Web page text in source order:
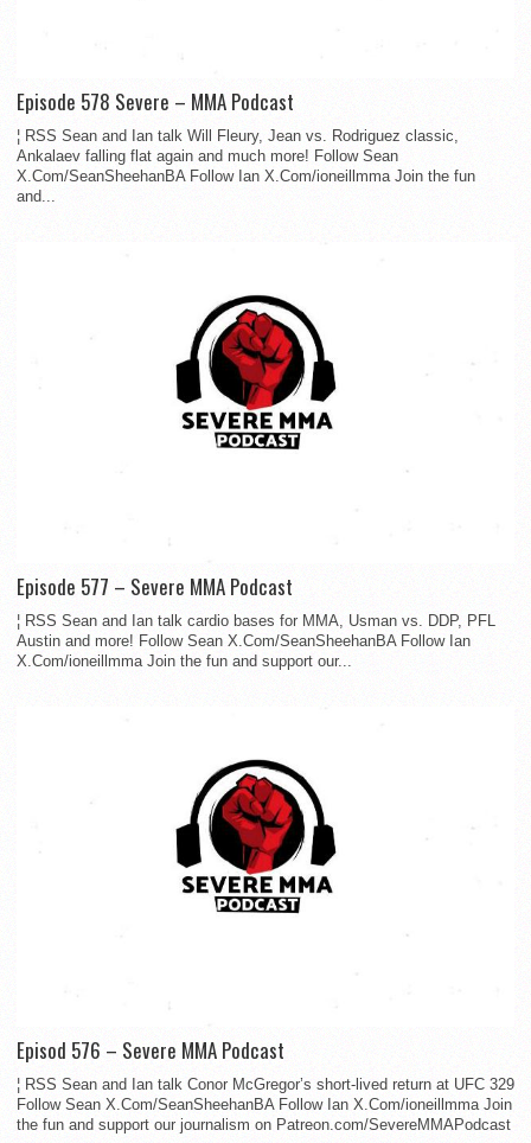
Episode 578 Severe – MMA Podcast
¦ RSS Sean and Ian talk Will Fleury, Jean vs. Rodriguez classic,
Ankalaev falling flat again and much more! Follow Sean
X.Com/SeanSheehanBA Follow Ian X.Com/ioneillmma Join the fun
and...
Episode 577 – Severe MMA Podcast
¦ RSS Sean and Ian talk cardio bases for MMA, Usman vs. DDP, PFL
Austin and more! Follow Sean X.Com/SeanSheehanBA Follow Ian
X.Com/ioneillmma Join the fun and support our...
Episod 576 – Severe MMA Podcast
¦ RSS Sean and Ian talk Conor McGregor’s short-lived return at UFC 329
Follow Sean X.Com/SeanSheehanBA Follow Ian X.Com/ioneillmma Join
the fun and support our journalism on Patreon.com/SevereMMAPodcast